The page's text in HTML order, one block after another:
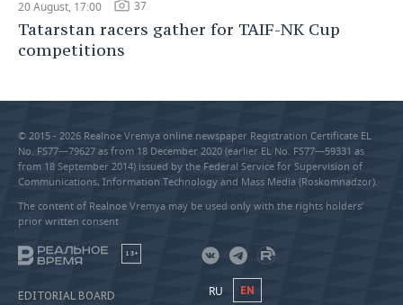
20 August, 17:00 37
Tatarstan racers gather for TAIF-NK Cup
competitions
© 2015 - 2026 Realnoe Vremya online newspaper Registration Certificate EL
No. FS77—79627 as from 18 December 2020 (earlier EL No. FS77—59331 as
from 18 September 2014) issued by the Federal Service for Supervision of
Communications, Information Technology and Mass Media (Roskomnadzor).
The content of Realnoe Vremya may be used only with the rights holders’
prior written consent
18+
EDITORIAL BOARD RU EN